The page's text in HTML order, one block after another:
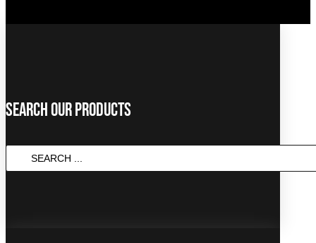
Search Our Products